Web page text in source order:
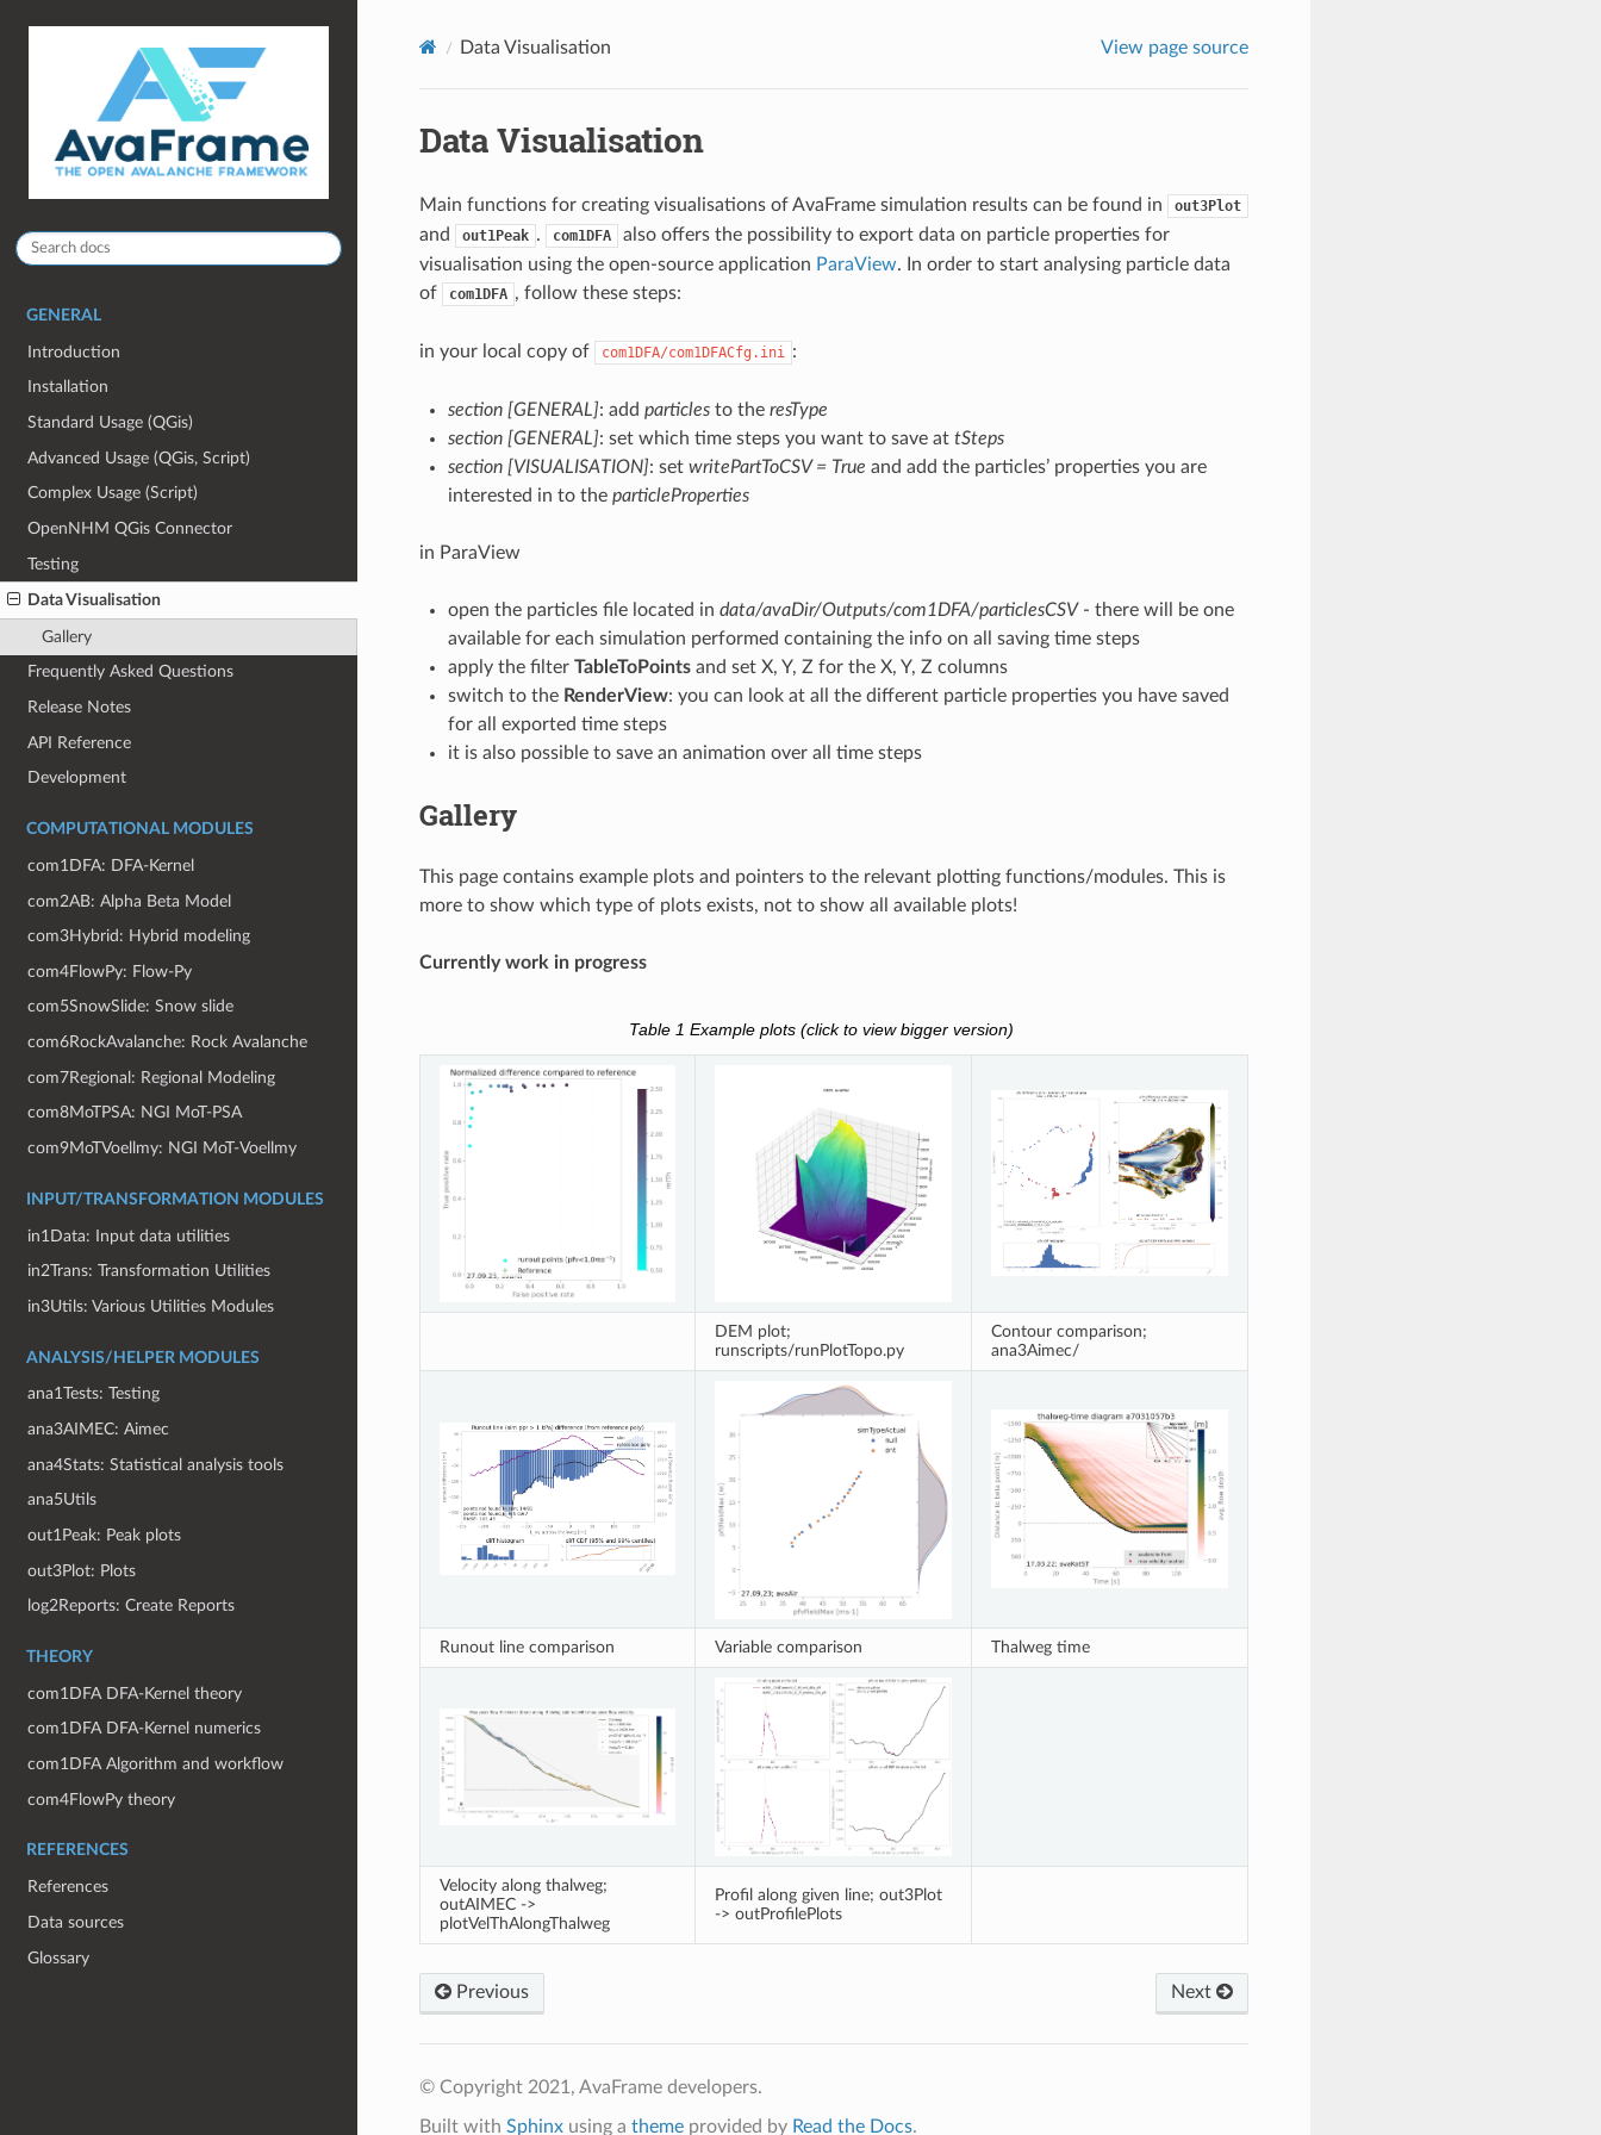
GENERAL
Introduction
Installation
Standard Usage (QGis)
Advanced Usage (QGis, Script)
Complex Usage (Script)
OpenNHM QGis Connector
Testing
Data Visualisation
Gallery
Frequently Asked Questions
Release Notes
API Reference
Development
COMPUTATIONAL MODULES
com1DFA: DFA-Kernel
com2AB: Alpha Beta Model
com3Hybrid: Hybrid modeling
com4FlowPy: Flow-Py
com5SnowSlide: Snow slide
com6RockAvalanche: Rock Avalanche
com7Regional: Regional Modeling
com8MoTPSA: NGI MoT-PSA
com9MoTVoellmy: NGI MoT-Voellmy
INPUT/TRANSFORMATION MODULES
in1Data: Input data utilities
in2Trans: Transformation Utilities
in3Utils: Various Utilities Modules
ANALYSIS/HELPER MODULES
ana1Tests: Testing
ana3AIMEC: Aimec
ana4Stats: Statistical analysis tools
ana5Utils
out1Peak: Peak plots
out3Plot: Plots
log2Reports: Create Reports
THEORY
com1DFA DFA-Kernel theory
com1DFA DFA-Kernel numerics
com1DFA Algorithm and workflow
com4FlowPy theory
REFERENCES
References
Data sources
Glossary
Data Visualisation View page source
Data Visualisation
Main functions for creating visualisations of AvaFrame simulation results can be found in out3Plot
and out1Peak . com1DFA
also offers the possibility to export data on particle properties for
visualisation using the open-source application ParaView. In order to start analysing particle data
of
com1DFA , follow these steps:
in your local copy of com1DFA/com1DFACfg.ini :
section [GENERAL]: add particlesto the resType
section [GENERAL]: set which time steps you want to save at tSteps
section [VISUALISATION]: set writePartToCSV = True and add the particles’ properties you are
interested in to the particleProperties
in ParaView
open the particles file located in data/avaDir/Outputs/com1DFA/particlesCSV- there will be one
available for each simulation performed containing the info on all saving time steps
apply the filter TableToPointsand set X, Y, Z for the X, Y, Z columns
switch to the RenderView: you can look at all the different particle properties you have saved
for all exported time steps
it is also possible to save an animation over all time steps
Gallery
This page contains example plots and pointers to the relevant plotting functions/modules. This is
more to show which type of plots exists, not to show all available plots!
Currently work in progress
Table 1Example plots (click to view bigger version)
DEM plot;
runscripts/runPlotTopo.py
Contour comparison;
ana3Aimec/
Runout line comparison Variable comparison Thalweg time
Velocity along thalweg;
outAIMEC ->
plotVelThAlongThalweg
Profil along given line; out3Plot
-> outProfilePlots
Previous Next
© Copyright 2021, AvaFrame developers.
Built with Sphinxusing a themeprovided by Read the Docs.